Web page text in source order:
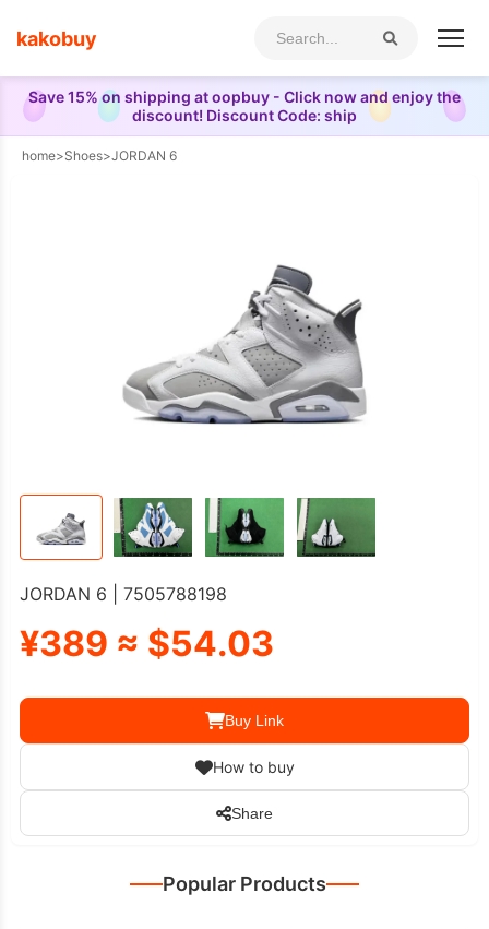
Save 15% on shipping at oopbuy - Click now and enjoy the
discount! Discount Code: ship
kakobuy
home>Shoes>JORDAN 6
JORDAN 6 | 7505788198
¥389 ≈ $54.03
Buy Link
How to buy
Share
Popular Products